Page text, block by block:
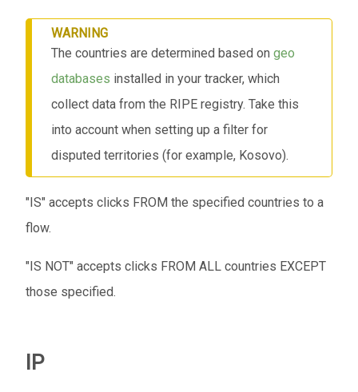
WARNING
The countries are determined based on geo
databases installed in your tracker, which
collect data from the RIPE registry. Take this
into account when setting up a filter for
disputed territories (for example, Kosovo).
"IS" accepts clicks FROM the specified countries to a
flow.
"IS NOT" accepts clicks FROM ALL countries EXCEPT
those specified.
IP